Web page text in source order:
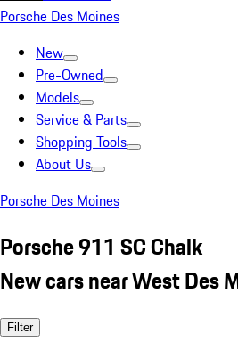
Porsche Des Moines
New
Pre-Owned
Models
Service & Parts
Shopping Tools
About Us
Porsche Des Moines
Porsche 911 SC Chalk
New cars near West Des
Filter